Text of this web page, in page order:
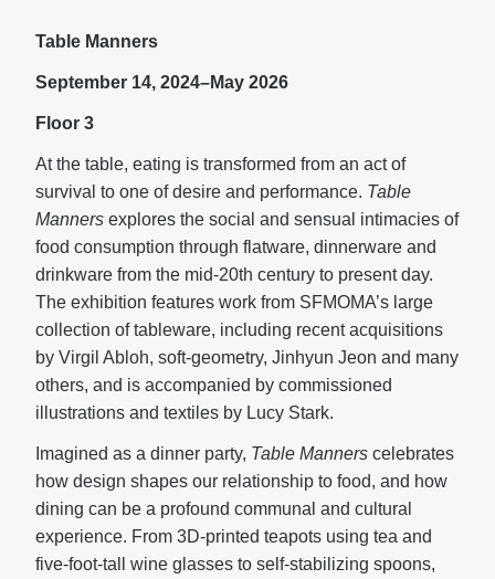
Table Manners
September 14, 2024–May 2026
Floor 3
At the table, eating is transformed from an act of
survival to one of desire and performance. Table
Manners explores the social and sensual intimacies of
food consumption through flatware, dinnerware and
drinkware from the mid-20th century to present day.
The exhibition features work from SFMOMA’s large
collection of tableware, including recent acquisitions
by Virgil Abloh, soft-geometry, Jinhyun Jeon and many
others, and is accompanied by commissioned
illustrations and textiles by Lucy Stark.
Imagined as a dinner party, Table Manners celebrates
how design shapes our relationship to food, and how
dining can be a profound communal and cultural
experience. From 3D-printed teapots using tea and
five-foot-tall wine glasses to self-stabilizing spoons,